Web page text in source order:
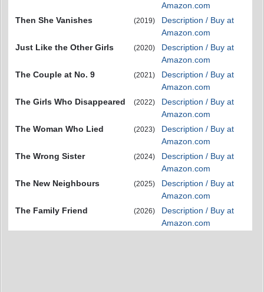
Amazon.com
Then She Vanishes
(2019)
Description / Buy at
Amazon.com
Just Like the Other Girls
(2020)
Description / Buy at
Amazon.com
The Couple at No. 9
(2021)
Description / Buy at
Amazon.com
The Girls Who Disappeared
(2022)
Description / Buy at
Amazon.com
The Woman Who Lied
(2023)
Description / Buy at
Amazon.com
The Wrong Sister
(2024)
Description / Buy at
Amazon.com
The New Neighbours
(2025)
Description / Buy at
Amazon.com
The Family Friend
(2026)
Description / Buy at
Amazon.com